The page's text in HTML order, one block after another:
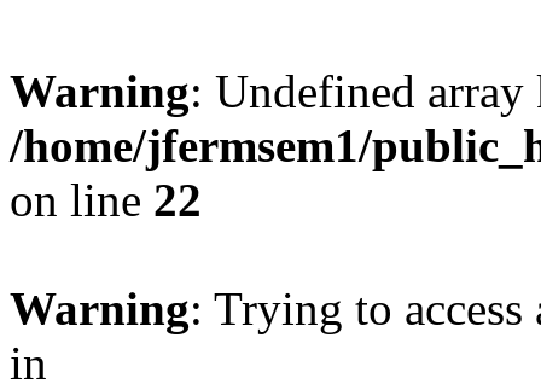
Warning: Undefined
/home/jfermsem1/
on line 22
Warning: Trying to
in